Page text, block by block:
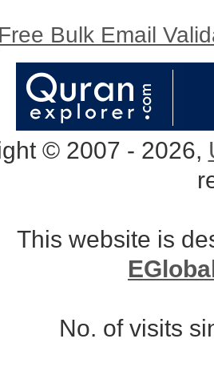
Free Bulk Email
© 2007 - 2026,
This website is
No. of visits